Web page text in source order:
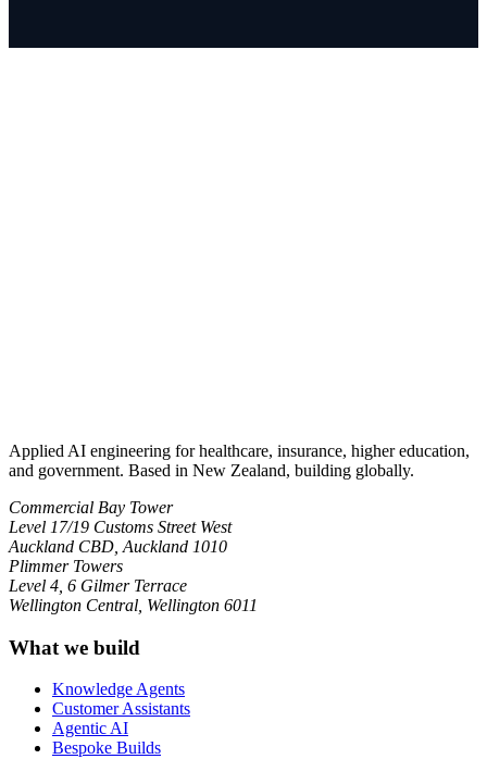
Applied AI engineering for healthcare, insurance, higher education,
and government. Based in New Zealand, building globally.
Commercial Bay Tower
Level 17/19 Customs Street West
Auckland CBD, Auckland 1010
Plimmer Towers
Level 4, 6 Gilmer Terrace
Wellington Central, Wellington 6011
What we build
Knowledge Agents
Customer Assistants
Agentic AI
Bespoke Builds